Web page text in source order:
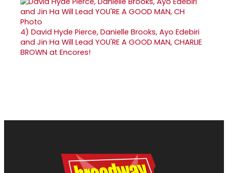
4) David Hyde Pierce, Danielle Brooks, Ayo Edebiri
and Jin Ha Will Lead YOU'RE A GOOD MAN, CHARLIE
BROWN at Encores!